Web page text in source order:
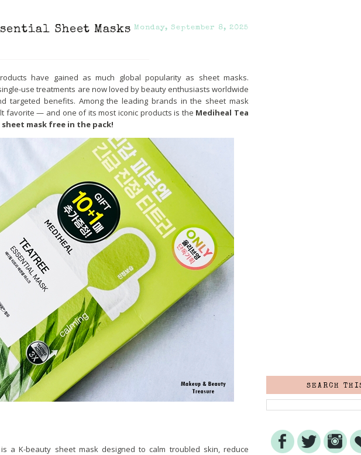
Monday, September 8, 2025
Sheet Masks
have gained as much global popularity as sheet masks.
use treatments are now loved by beauty enthusiasts worldwide
targeted benefits. Among the leading brands in the sheet mask
favorite — and one of its most iconic products is the Mediheal Tea
mask free in the pack!
a K-beauty sheet mask designed to calm troubled skin, reduce
SEARCH